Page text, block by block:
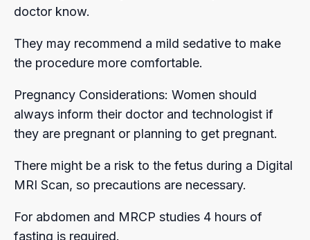
doctor know.
They may recommend a mild sedative to make
the procedure more comfortable.
Pregnancy Considerations: Women should
always inform their doctor and technologist if
they are pregnant or planning to get pregnant.
There might be a risk to the fetus during a Digital
MRI Scan, so precautions are necessary.
For abdomen and MRCP studies 4 hours of
fasting is required.